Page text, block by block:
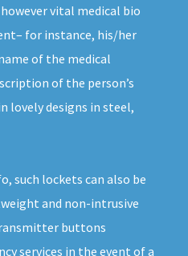
vital medical bio
for instance, his/her
of the medical
of the person’s
lovely designs in steel,
such lockets can also be
and non-intrusive
buttons
services in the event of a